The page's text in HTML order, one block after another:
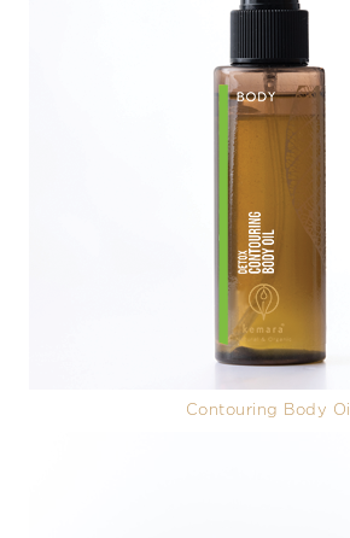
Contouring Body Oil